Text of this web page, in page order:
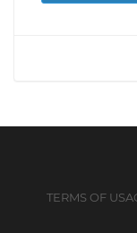
TERMS OF